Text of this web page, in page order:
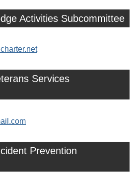
Activities Subcommittee
Services
Prevention